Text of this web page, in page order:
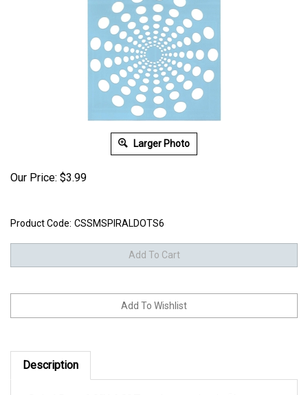
Larger Photo
Our Price: $3.99
Product Code: CSSMSPIRALDOTS6
Description